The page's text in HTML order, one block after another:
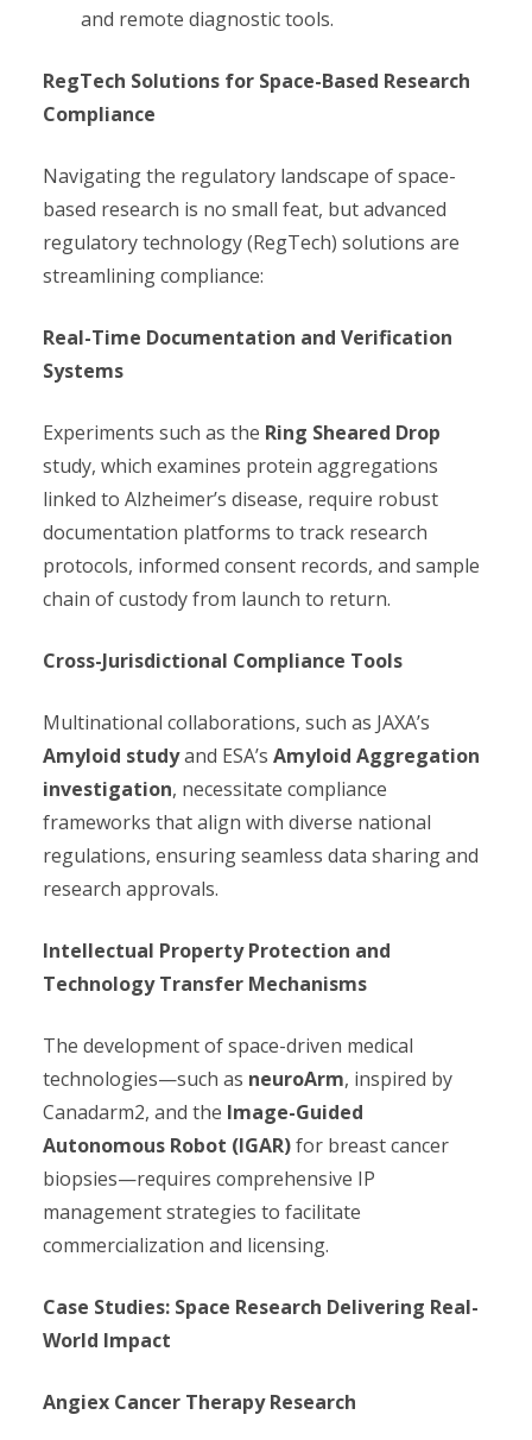
and remote diagnostic tools.
RegTech Solutions for Space-Based Research
Compliance
Navigating the regulatory landscape of space-
based research is no small feat, but advanced
regulatory technology (RegTech) solutions are
streamlining compliance:
Real-Time Documentation and Verification
Systems
Experiments such as the Ring Sheared Drop
study, which examines protein aggregations
linked to Alzheimer’s disease, require robust
documentation platforms to track research
protocols, informed consent records, and sample
chain of custody from launch to return.
Cross-Jurisdictional Compliance Tools
Multinational collaborations, such as JAXA’s
Amyloid studyand ESA’s Amyloid Aggregation
investigation, necessitate compliance
frameworks that align with diverse national
regulations, ensuring seamless data sharing and
research approvals.
Intellectual Property Protection and
Technology Transfer Mechanisms
The development of space-driven medical
technologies—such as neuroArm, inspired by
Canadarm2, and the Image-Guided
Autonomous Robot (IGAR)for breast cancer
biopsies—requires comprehensive IP
management strategies to facilitate
commercialization and licensing.
Case Studies: Space Research Delivering Real-
World Impact
Angiex Cancer Therapy Research